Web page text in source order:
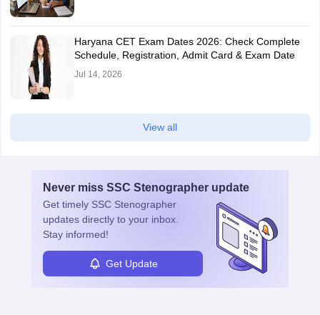
Haryana CET Exam Dates 2026: Check Complete
Schedule, Registration, Admit Card & Exam Date
Jul 14, 2026
View all
Never miss SSC Stenographer update
Get timely SSC Stenographer
updates directly to your inbox.
Stay informed!
Get Update